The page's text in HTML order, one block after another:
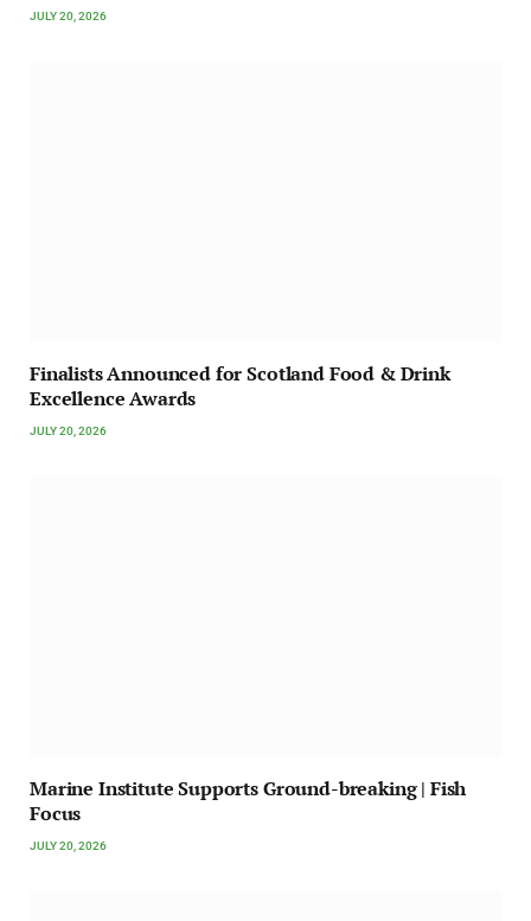
JULY 20, 2026
Finalists Announced for Scotland Food & Drink
Excellence Awards
JULY 20, 2026
Marine Institute Supports Ground-breaking | Fish
Focus
JULY 20, 2026